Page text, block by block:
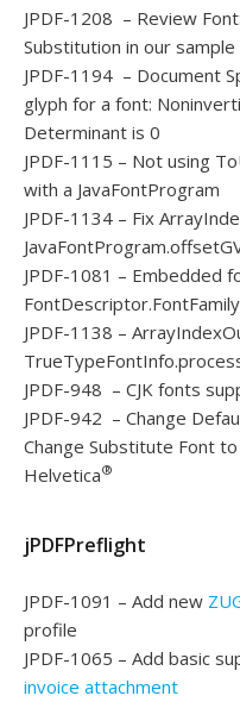
JPDF-1208 – Review
Substitution in our
JPDF-1194 – Document
glyph for a font:
Determinant is 0
JPDF-1115 – Not using
with a JavaFontProgram
JPDF-1134 – Fix
JPDF-1081 – Embedded
FontDescriptor.FontFamily
JPDF-1138 –
JPDF-948 – CJK fonts
JPDF-942 – Change
Change Substitute Font
Helvetica®
jPDFPreflight
JPDF-1091 – Add new
profile
JPDF-1065 – Add basic
invoice attachment